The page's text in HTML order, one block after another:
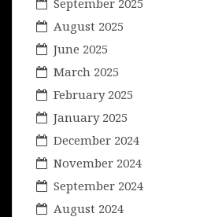
August 2025
June 2025
March 2025
February 2025
January 2025
December 2024
November 2024
September 2024
August 2024